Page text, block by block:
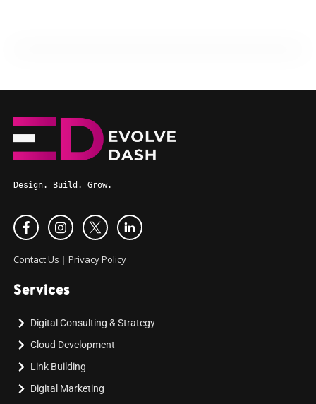
Design. Build. Grow.
Contact Us | Privacy Policy
Services
Digital Consulting & Strategy
Cloud Development
Link Building
Digital Marketing